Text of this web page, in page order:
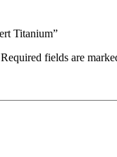
Titanium”
Required fields are